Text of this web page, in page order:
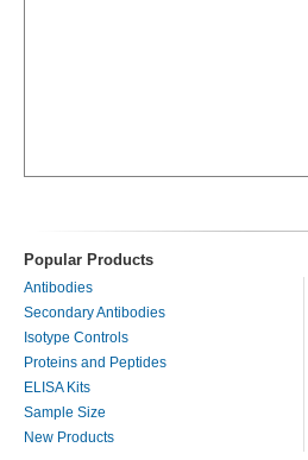
Popular Products
Antibodies
Secondary Antibodies
Isotype Controls
Proteins and Peptides
ELISA Kits
Sample Size
New Products